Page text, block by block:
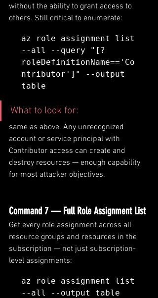
without the ability to grant access to
others. Still critical to enumerate:
az role assignment list
--all --query "[?
roleDefinitionName=='Co
ntributor']" --output
table
What to look for:
same as above. Any unrecognized
account or service principal with
Contributor access can create and
destroy resources — enough capability
for most attacker objectives.
Command 7 — Full Role Assignment List
Get every role assignment across all
resource groups and resources in the
subscription — not just subscription-
level assignments:
az role assignment list
--all --output table